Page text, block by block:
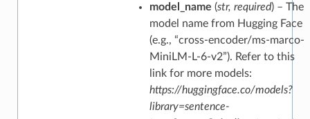
model_name (str, required) – The
model name from Hugging Face
(e.g., “cross-encoder/ms-marco-
MiniLM-L-6-v2”). Refer to this
link for more models:
https://huggingface.co/models?
library=sentence-